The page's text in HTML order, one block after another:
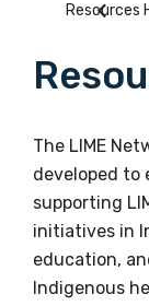
What
Events Hub
About Us
Resources
The LIME
developed to
supporting
initiatives in
education,
Indigenous